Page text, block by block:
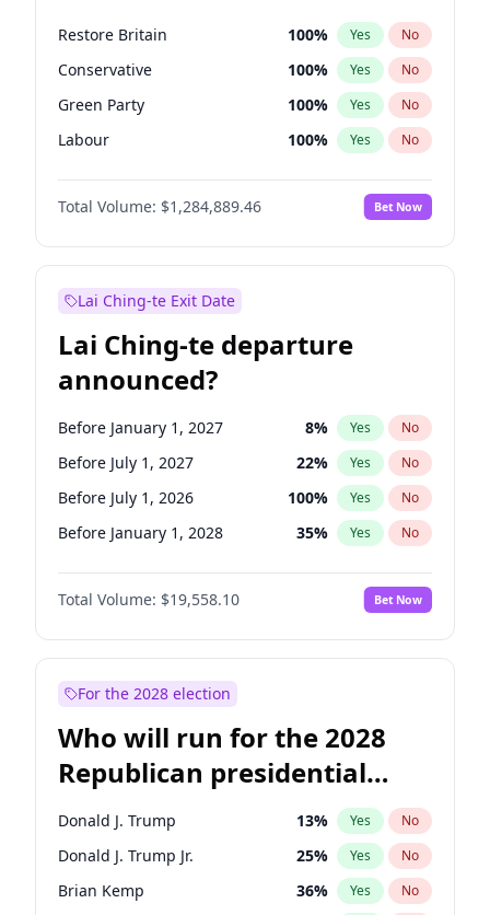
Restore Britain 100% Yes No
Conservative 100% Yes No
Green Party 100% Yes No
Labour 100% Yes No
Liberal Democrat 100%
Reform UK No
Total Volume: $1,284,889.46 Bet Now
Lai Ching-te Exit Date
Lai Ching-te departure
announced?
Before January 1, 2027 8% Yes No
Before July 1, 2027 22% Yes No
Before July 1, 2026 100% Yes No
Before January 1, 2028 35% Yes No
Total Volume: $19,558.10 Bet Now
For the 2028 election
Who will run for the 2028
Republican presidential
nomination?
Donald J. Trump 13% Yes No
Donald J. Trump Jr. 25% Yes No
Brian Kemp 36% Yes No